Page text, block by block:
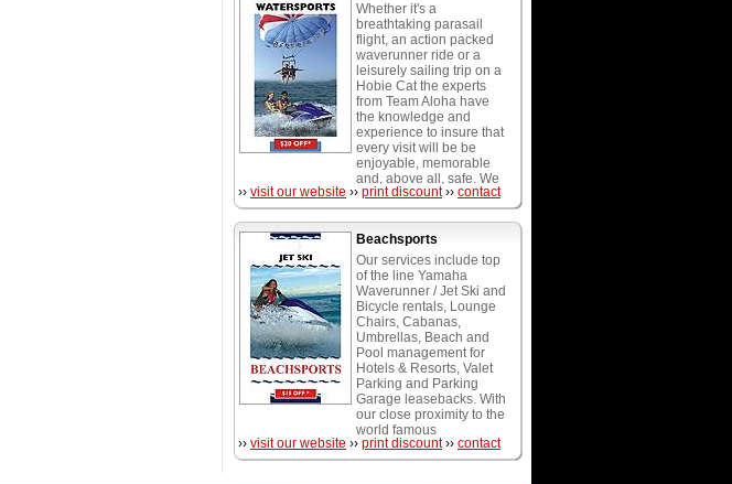
Whether it's a
breathtaking parasail
flight, an action packed
waverunner ride or a
leisurely sailing trip on a
Hobie Cat the experts
from Team Aloha have
the knowledge and
experience to insure that
every visit will be be
enjoyable, memorable
and, above all, safe. We
provide the most diverse
menu of watersports
activities in South
Florida, including wave
runners, parasailing,
water playground, hobie
cat catamarans, boogie,
paddle and surf boards,
water weenie rides,
snorkeling, and scuba
diving.
›› visit our website ›› print discount ›› contact
Beachsports
Our services include top
of the line Yamaha
Waverunner / Jet Ski and
Bicycle rentals, Lounge
Chairs, Cabanas,
Umbrellas, Beach and
Pool management for
Hotels & Resorts, Valet
Parking and Parking
Garage leasebacks. With
our close proximity to the
world famous
Fontainebleau Hotel and
Eden Roc Resort we are
›› visit our website ›› print discount ›› contact